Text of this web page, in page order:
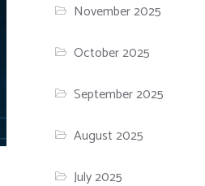
November 2025
October 2025
September 2025
August 2025
July 2025